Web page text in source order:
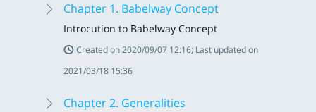
Chapter 1. Babelway Concept
Introcution to Babelway Concept
Created on 2020/09/07 12:16; Last updated on
2021/03/18 15:36
Chapter 2. Generalities